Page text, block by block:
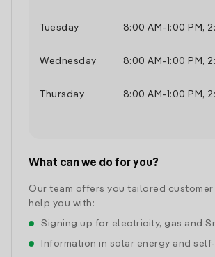
Tuesday
8:00 AM - 1:00 PM ,
Wednesday
8:00 AM - 1:00 PM ,
Thursday
8:00 AM - 1:00 PM ,
What can we do for you?
Our team offers you tailored
help you with:
Signing up for electricity, gas and
Information in solar energy and